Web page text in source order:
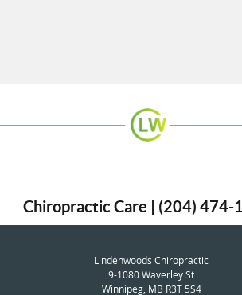
Chiropractic Care | (204) 474-
Lindenwoods Chiropractic
9-1080 Waverley St
Winnipeg, MB R3T 5S4